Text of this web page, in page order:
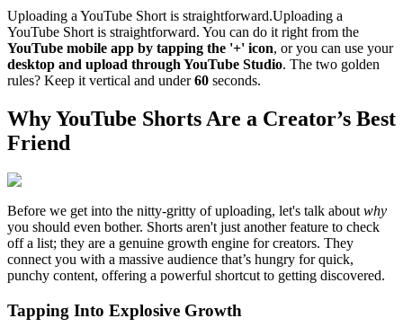
Uploading a YouTube Short is straightforward.Uploading a
YouTube Short is straightforward. You can do it right from the
YouTube mobile app by tapping the '+' icon, or you can use your
desktop and upload through YouTube Studio. The two golden
rules? Keep it vertical and under60 seconds.
Why YouTube Shorts Are a Creator’s Best
Friend
Before we get into the nitty-gritty of uploading, let's talk aboutwhy
you should even bother. Shorts aren't just another feature to check
off a list; they are a genuine growth engine for creators. They
connect you with a massive audience that’s hungry for quick,
punchy content, offering a powerful shortcut to getting discovered.
Tapping Into Explosive Growth